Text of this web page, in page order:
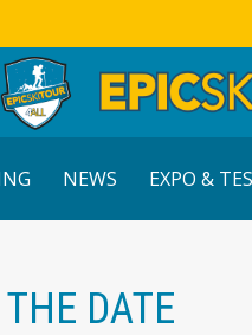
NEWS EXPO &
DATE